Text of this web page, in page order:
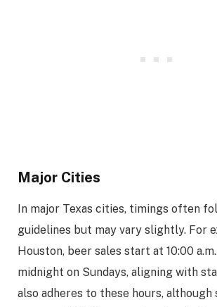
Major Cities
In major Texas cities, timings often
guidelines but may vary slightly. For
Houston, beer sales start at 10:00
midnight on Sundays, aligning with
also adheres to these hours, although